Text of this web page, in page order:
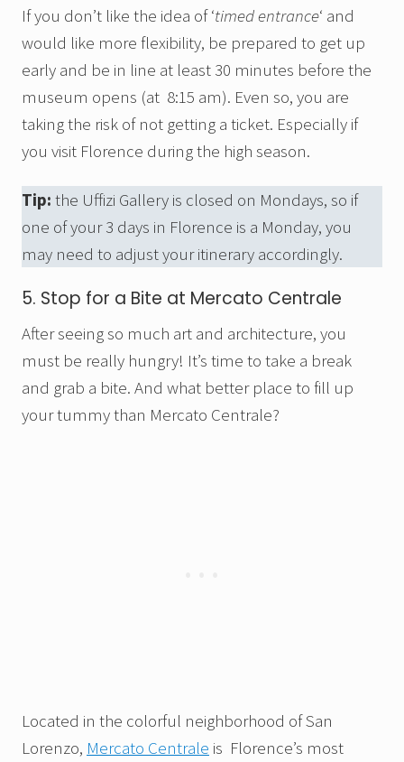
If you don’t like the idea of ‘timed entrance‘ and
would like more flexibility, be prepared to get up
early and be in line at least 30 minutes before the
museum opens (at 8:15 am). Even so, you are
taking the risk of not getting a ticket. Especially if
you visit Florence during the high season.
Tip: the Uffizi Gallery is closed on Mondays, so if
one of your 3 days in Florence is a Monday, you
may need to adjust your itinerary accordingly.
5. Stop for a Bite at Mercato Centrale
After seeing so much art and architecture, you
must be really hungry! It’s time to take a break
and grab a bite. And what better place to fill up
your tummy than Mercato Centrale?
Located in the colorful neighborhood of San
Lorenzo, Mercato Centrale is Florence’s most